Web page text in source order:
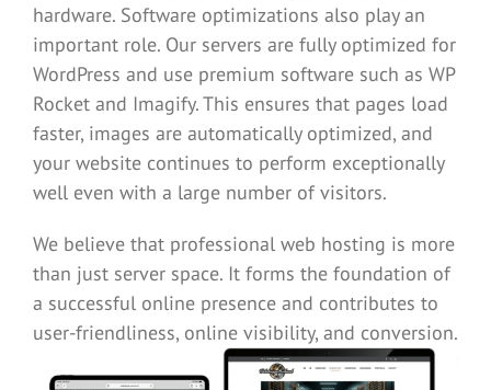
hardware. Software optimizations also play an
important role. Our servers are fully optimized for
WordPress and use premium software such as WP
Rocketand Imagify.This ensures that pages load
faster, images are automatically optimized, and
your website continues to perform exceptionally
well even with a large number of visitors.
We believe that professional web hosting is more
than just server space. It forms the foundation of
a successful online presence and contributes to
user-friendliness, online visibility, and conversion.